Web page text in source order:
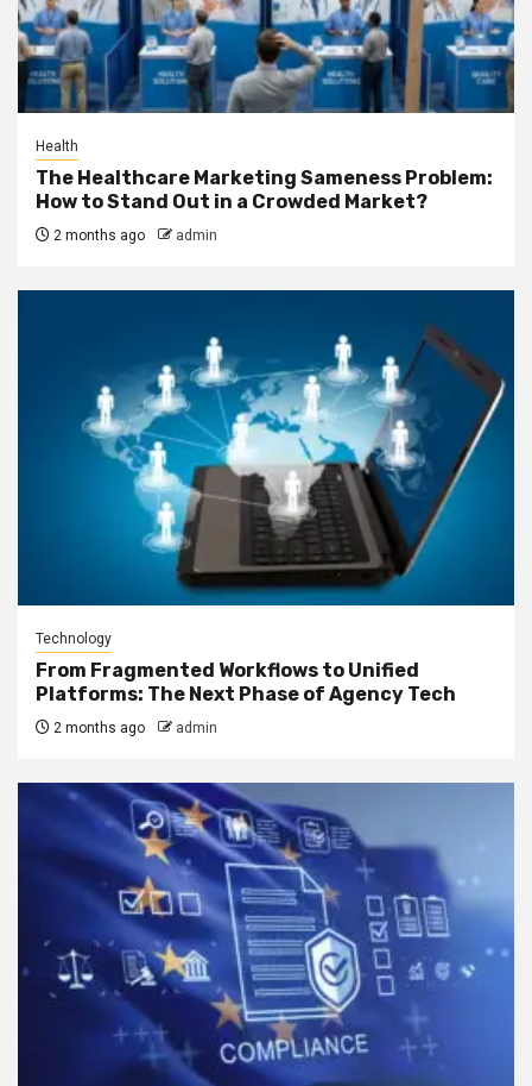
Health
The Healthcare Marketing Sameness Problem:
How to Stand Out in a Crowded Market?
2 months ago admin
Technology
From Fragmented Workflows to Unified
Platforms: The Next Phase of Agency Tech
2 months ago admin